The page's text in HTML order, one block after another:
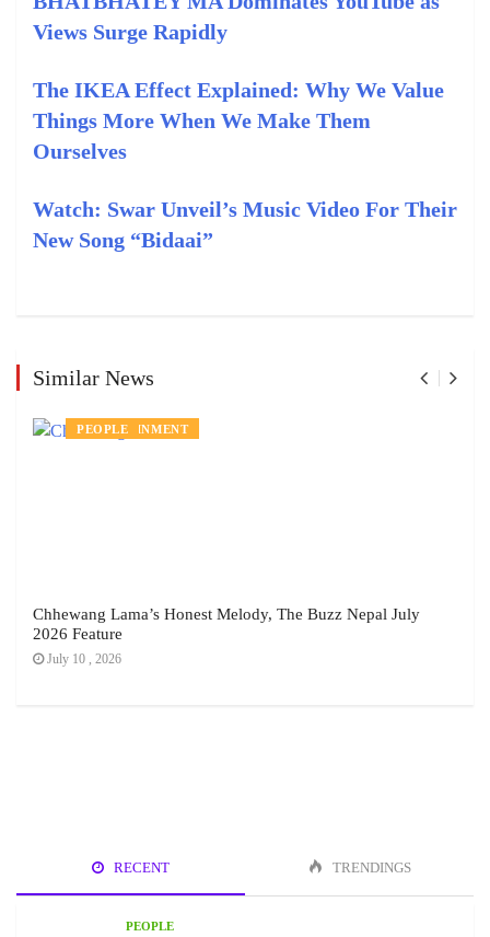
Views Surge Rapidly
The IKEA Effect Explained: Why We Value
Things More When We Make Them
Ourselves
Watch: Swar Unveil’s Music Video For Their
New Song “Bidaai”
Similar News
ENTERTAINMENT
PEOPLE
Chhewang Lama’s Honest Melody, The Buzz Nepal July
2026 Feature
July 10 , 2026
RECENT TRENDINGS
PEOPLE